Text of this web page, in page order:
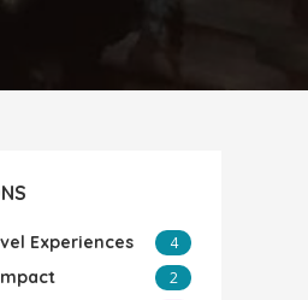
Experiences 4
2